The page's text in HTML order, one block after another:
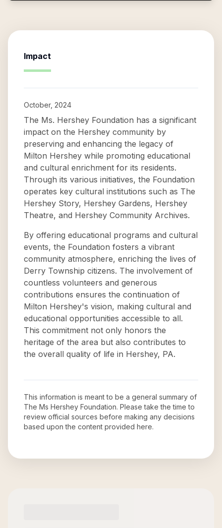
Impact
October, 2024
The Ms. Hershey Foundation has a significant
impact on the Hershey community by
preserving and enhancing the legacy of
Milton Hershey while promoting educational
and cultural enrichment for its residents.
Through its various initiatives, the Foundation
operates key cultural institutions such as The
Hershey Story, Hershey Gardens, Hershey
Theatre, and Hershey Community Archives.
By offering educational programs and cultural
events, the Foundation fosters a vibrant
community atmosphere, enriching the lives of
Derry Township citizens. The involvement of
countless volunteers and generous
contributions ensures the continuation of
Milton Hershey's vision, making cultural and
educational opportunities accessible to all.
This commitment not only honors the
heritage of the area but also contributes to
the overall quality of life in Hershey, PA.
This information is meant to be a general summary of
The Ms Hershey Foundation. Please take the time to
review official sources before making any decisions
based upon the content provided here.